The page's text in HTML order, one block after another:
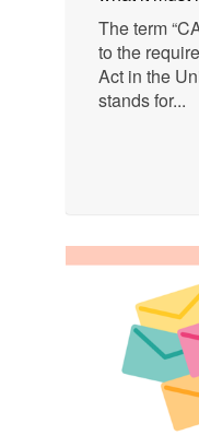
The term
to the
Act in the
stands for...